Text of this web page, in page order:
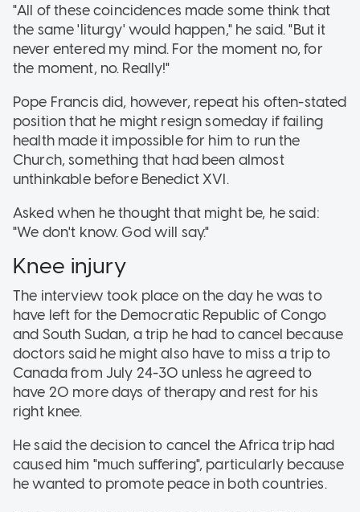
"All of these coincidences made some think that
the same 'liturgy' would happen," he said. "But it
never entered my mind. For the moment no, for
the moment, no. Really!"
Pope Francis did, however, repeat his often-stated
position that he might resign someday if failing
health made it impossible for him to run the
Church, something that had been almost
unthinkable before Benedict XVI.
Asked when he thought that might be, he said:
"We don't know. God will say."
Knee injury
The interview took place on the day he was to
have left for the Democratic Republic of Congo
and South Sudan, a trip he had to cancel because
doctors said he might also have to miss a trip to
Canada from July 24-30 unless he agreed to
have 20 more days of therapy and rest for his
right knee.
He said the decision to cancel the Africa trip had
caused him "much suffering", particularly because
he wanted to promote peace in both countries.